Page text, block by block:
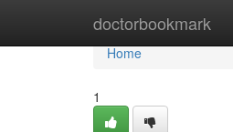
doctorbookmark
Home
Home
1